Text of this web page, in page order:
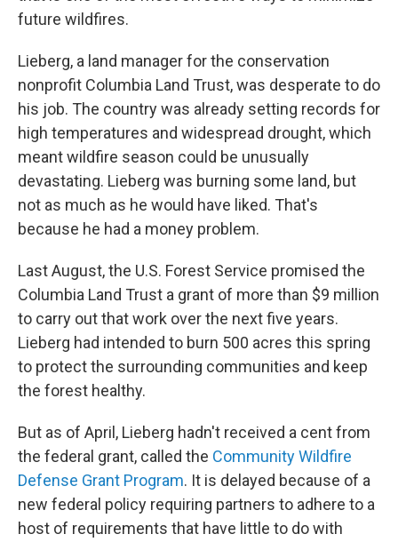
future wildfires.
Lieberg, a land manager for the conservation
nonprofit Columbia Land Trust, was desperate to do
his job. The country was already setting records for
high temperatures and widespread drought, which
meant wildfire season could be unusually
devastating. Lieberg was burning some land, but
not as much as he would have liked. That's
because he had a money problem.
Last August, the U.S. Forest Service promised the
Columbia Land Trust a grant of more than $9 million
to carry out that work over the next five years.
Lieberg had intended to burn 500 acres this spring
to protect the surrounding communities and keep
the forest healthy.
But as of April, Lieberg hadn't received a cent from
the federal grant, called the Community Wildfire
Defense Grant Program. It is delayed because of a
new federal policy requiring partners to adhere to a
host of requirements that have little to do with